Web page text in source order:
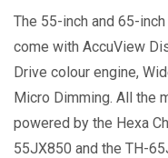
The 55-inch and 65-
come with AccuView
Drive colour engine,
Micro Dimming. All the
powered by the Hexa
55JX850 and the TH-